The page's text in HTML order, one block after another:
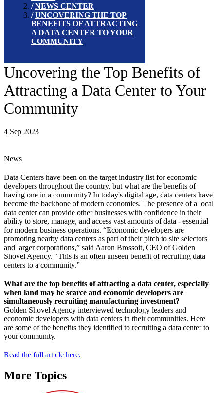
NEWS CENTER
UNCOVERING THE TOP
BENEFITS OF ATTRACTING
A DATA CENTER TO YOUR
COMMUNITY
Uncovering the Top Benefits of
Attracting a Data Center to Your
Community
4 Sep 2023
News
Data Centers have been on the target industry list for economic
developers throughout the country, but what are the benefits of
having one in a community? In today's digital age, data centers have
become the backbone of modern economies. The presence of a local
data center can provide other businesses with confidence in their
ability to store, manage, and access vast amounts of data - essential
for modern business operations. “Economic developers are
promoting nearby data centers as part of their pitch to site selectors
and larger corporations,” said Aaron Brossoit, CEO of Golden
Shovel Agency. “This is an often unseen benefit of recruiting data
centers to a community.”
What are the top benefits of attracting a data center, especially
when land may be scarce and economic developers are
simultaneously recruiting manufacturing investment?
Golden Shovel Agency interviewed technology leaders and
economic developers with data centers in their communities. Here
are some of the benefits they identified to recruiting a data center to
your community.
Read the full article here.
More Topics